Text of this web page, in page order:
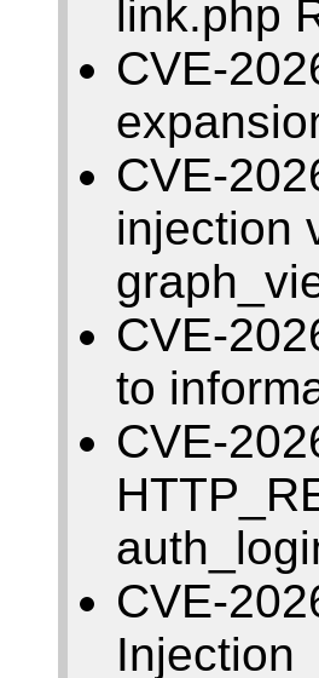
link.php
CVE-
CVE-
injection
CVE-
to
CVE-
CVE-
Injection